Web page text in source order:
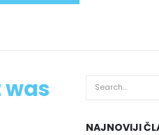
was
NAJNOVIJI